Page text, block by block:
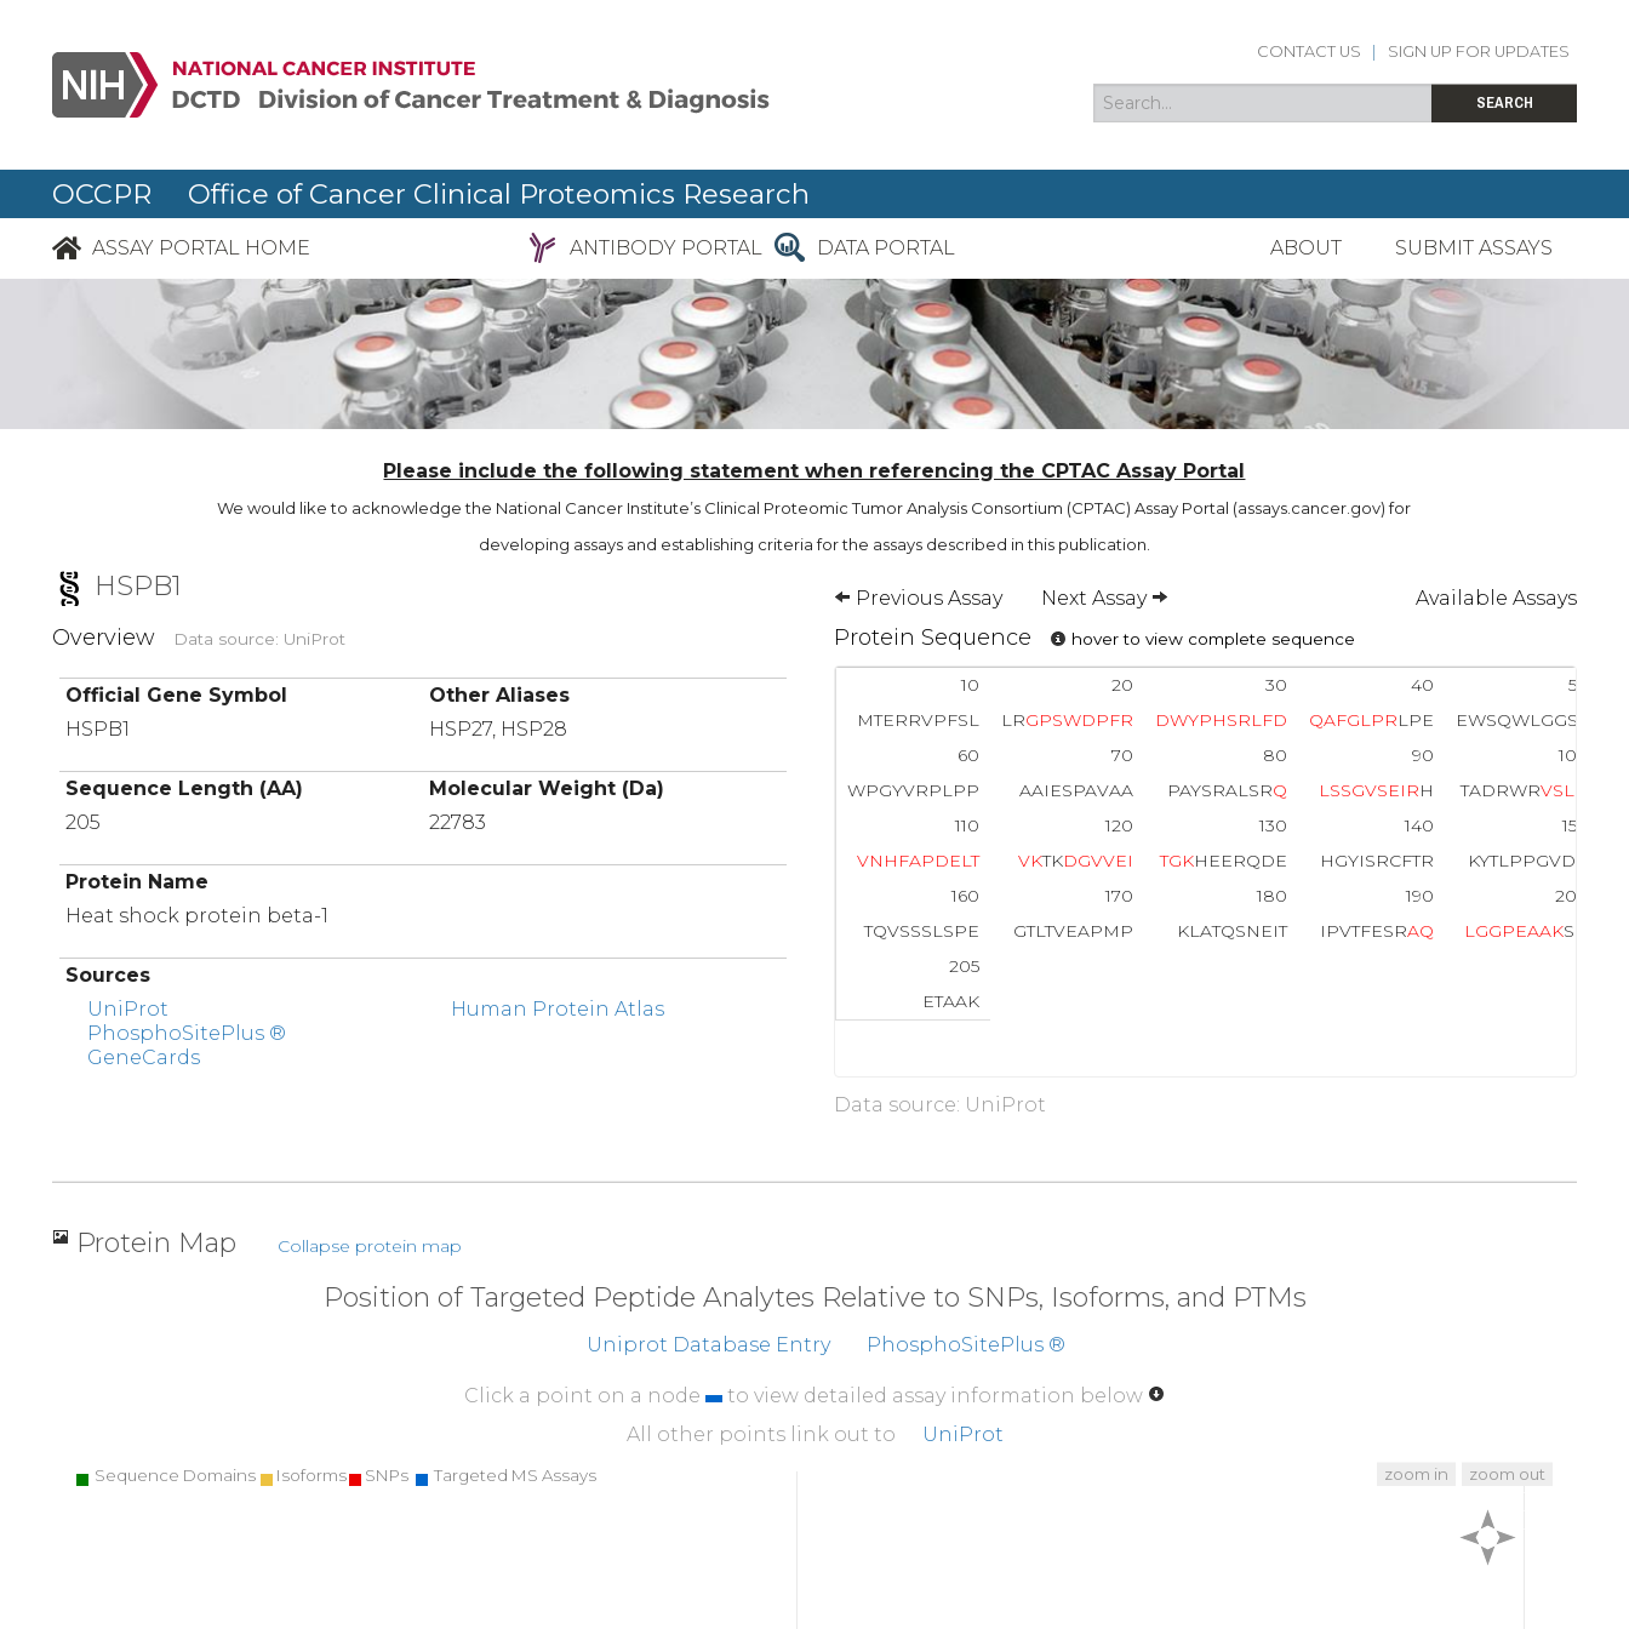
CONTACT US SIGN UP FOR UPDATES
SEARCH
Search
OCCPR Office of Cancer Clinical Proteomics Research
ASSAY PORTAL HOME ANTIBODY PORTAL DATA PORTAL ABOUT SUBMIT ASSAYS
Please include the following statement when referencing the CPTAC Assay Portal
We would like to acknowledge the National Cancer Institute’s Clinical Proteomic Tumor Analysis Consortium (CPTAC) Assay Portal (assays.cancer.gov) for
developing assays and establishing criteria for the assays described in this publication.
HSPB1 Previous Assay Next Assay Available Assays
Overview Data source: UniProt
Official Gene Symbol
Other Aliases
HSPB1
HSP27, HSP28
Sequence Length (AA)
Molecular Weight (Da)
205
22783
Protein Name
Heat shock protein beta-1
Sources
UniProt
PhosphoSitePlus ®
GeneCards
Human Protein Atlas
Protein Sequence hover to view complete sequence
10 20 30 40
50
MTERRVPFSL
LRGPSWDPFR DWYPHSRLFD QAFGLPRLPE
EWSQWLGGSS
60
70 80 90
100
WPGYVRPLPP
AAIESPAVAA PAYSRALSRQ LSSGVSEI RH TADRWRVSL
110
120 130 140
150
VN H FAPDELT VKTKDGVVEI TGKHEERQDE HGYISRCFTR
KYTLPPGVDP
160
170 180 190
200
TQVSSSLSPE
GTLTVEAPMP KLATQSNEIT IPVTFESRAQ LGGPEAAKSD
205
ETAAK
Data source: UniProt
Protein Map Collapse protein map
Position of Targeted Peptide Analytes Relative to SNPs, Isoforms, and PTMs
Uniprot Database Entry PhosphoSitePlus ®
Click a point on a node
to view detailed assay information below
All other points link out to
UniProt
Sequence Domains Isoforms SNPs Targeted MS Assays zoom in zoom out